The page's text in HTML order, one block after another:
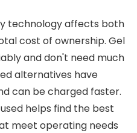
technology affects both
cost of ownership. Gel
and don't need much
alternatives have
can be charged faster.
helps find the best
meet operating needs